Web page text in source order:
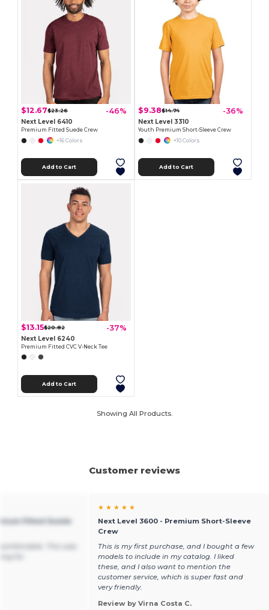
$12.67$23.26 -46%
Next Level 6410
Premium Fitted Suede Crew
+16 Colors
Add to Cart
$9.38$14.74 -36%
Next Level 3310
Youth Premium Short-Sleeve Crew
+10 Colors
Add to Cart
$13.15$20.82 -37%
Next Level 6240
Premium Fitted CVC V-Neck Tee
Add to Cart
Showing All Products.
Customer reviews
Fitted Suede
★ ★ ★ ★ ★
Next Level 3600 - Premium Short-Sleeve
Crew
This is my first purchase, and I bought a few
models to include in my catalog. I liked
these, and I also want to mention the
customer service, which is super fast and
very friendly.
Review by Virna Costa C.